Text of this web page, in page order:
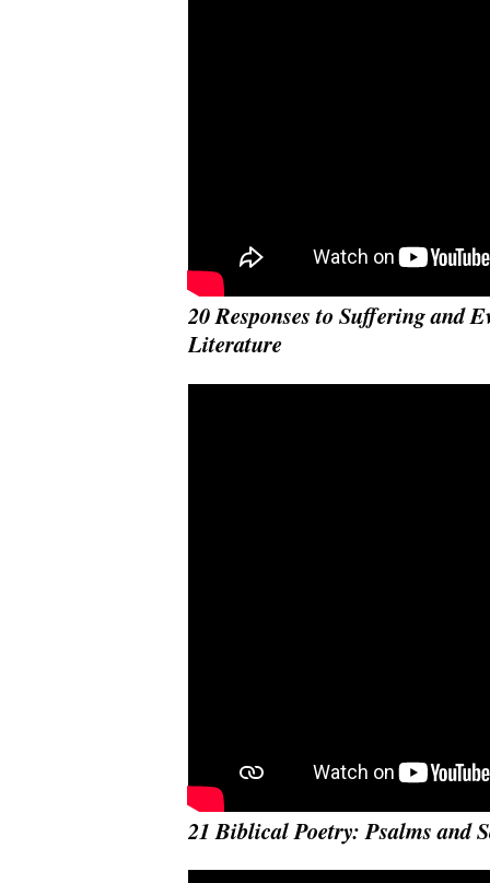
20 Responses to Suffering and
Literature
21 Biblical Poetry: Psalms and